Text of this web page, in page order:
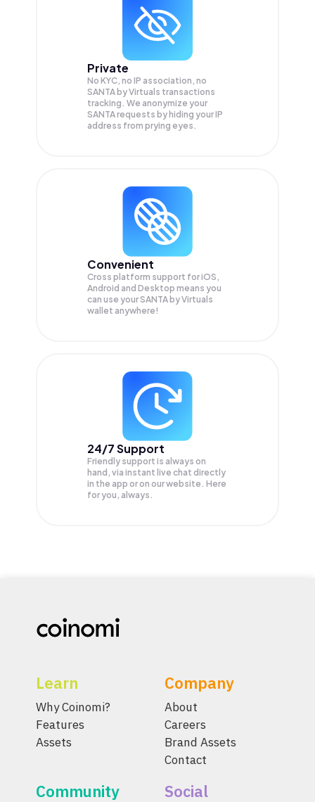
Private
No KYC, no IP association, no
SANTA by Virtuals transactions
tracking. We anonymize your
SANTArequests by hiding your IP
address from prying eyes.
Convenient
Cross platform support for iOS,
Android and Desktop means you
can use your SANTA by Virtuals
wallet anywhere!
24/7 Support
Friendly support is always on
hand, via instant live chat directly
in the app or on our website. Here
for you, always.
Learn
Why Coinomi?
Features
Assets
Company
About
Careers
Brand Assets
Contact
Community Social